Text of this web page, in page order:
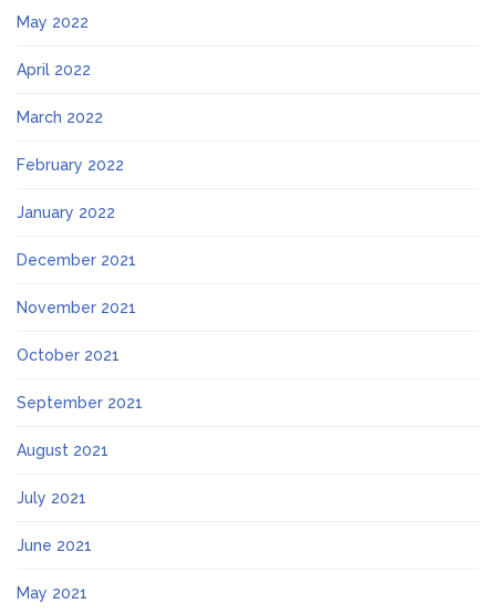
May 2022
April 2022
March 2022
February 2022
January 2022
December 2021
November 2021
October 2021
September 2021
August 2021
July 2021
June 2021
May 2021